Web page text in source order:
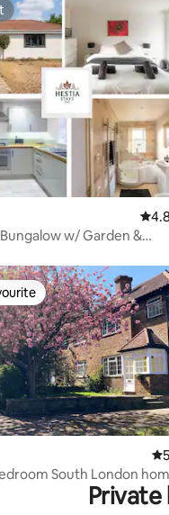
5 reviews
4.8
w/ Garden &
53 reviews 5
South London
Private